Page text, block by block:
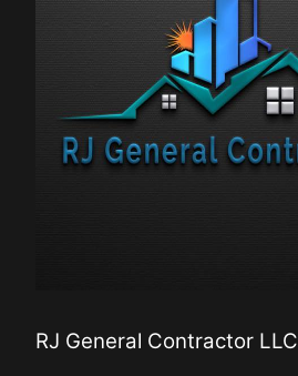
RJ General Contractor LLC